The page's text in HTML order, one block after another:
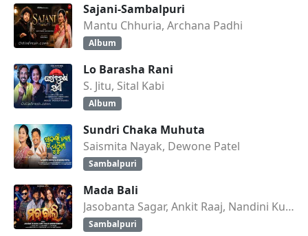
Sajani-Sambalpuri
Mantu Chhuria, Archana Padhi
Album
Lo Barasha Rani
S. Jitu, Sital Kabi
Album
Sundri Chaka Muhuta
Saismita Nayak, Dewone Patel
Sambalpuri
Mada Bali
Jasobanta Sagar, Ankit Raaj, Nandini Kumbhar
Sambalpuri